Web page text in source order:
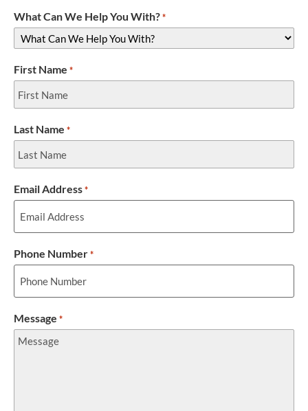
What Can We Help You With? *
First Name *
Last Name *
Email Address *
Phone Number *
Message *